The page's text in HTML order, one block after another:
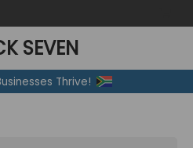
SEVEN
Thrive!